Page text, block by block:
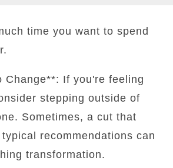
time you want to spend
Change**: If you're feeling
stepping outside of
Sometimes, a cut that
recommendations can
transformation.